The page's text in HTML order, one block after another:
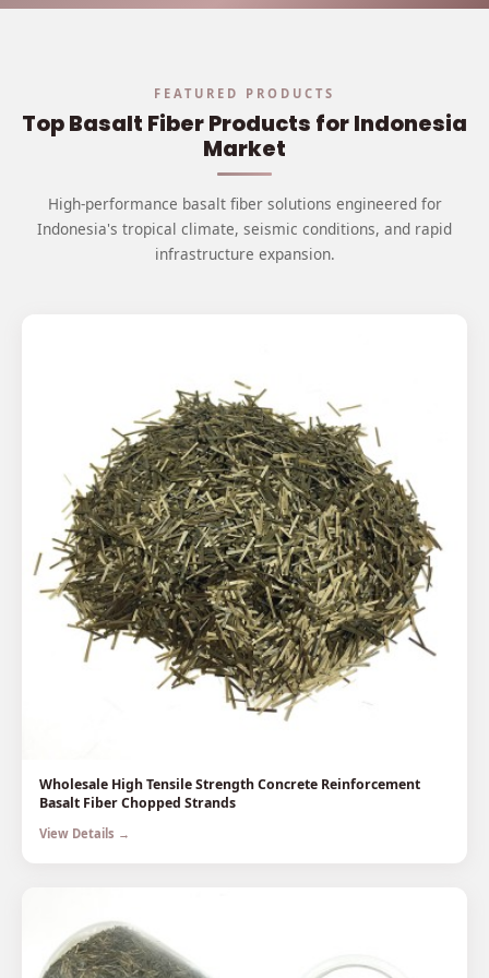
FEATURED PRODUCTS
Top Basalt Fiber Products for Indonesia
Market
High-performance basalt fiber solutions engineered for
Indonesia's tropical climate, seismic conditions, and rapid
infrastructure expansion.
Wholesale High Tensile Strength Concrete Reinforcement
Basalt Fiber Chopped Strands
View Details →